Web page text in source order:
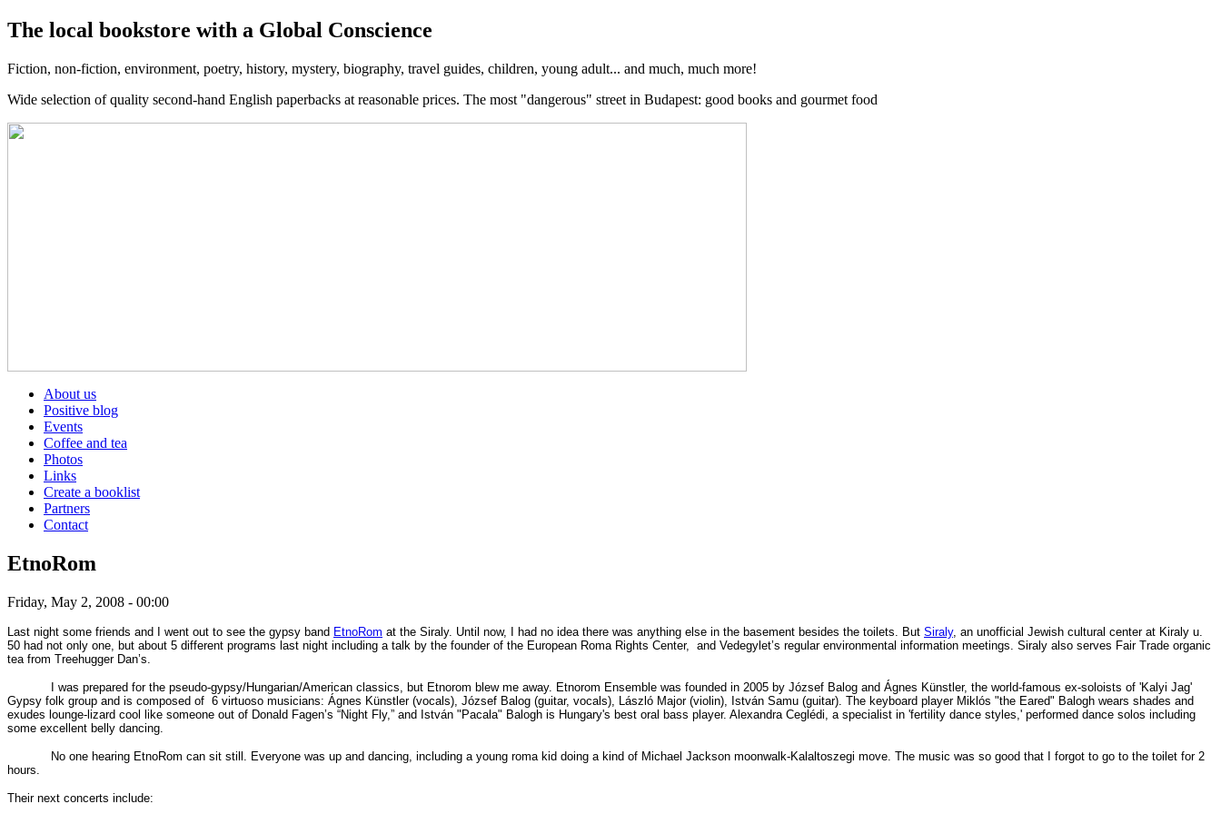
The local bookstore with a Global Conscience
Fiction, non-fiction, environment, poetry, history, mystery, biography, travel guides, children, young adult... and much, much more!
Wide selection of quality second-hand English paperbacks at reasonable prices. The most "dangerous" street in Budapest: good books and gourmet food
About us
Positive blog
Events
Coffee and tea
Photos
Links
Create a booklist
Partners
Contact
EtnoRom
Friday, May 2, 2008 - 00:00
Last night some friends and I went out to see the gypsy band EtnoRom at the Siraly. Until now, I had no idea there was anything else in the basement besides the toilets. But Siraly, an unofficial Jewish cultural center at Kiraly u.
50 had not only one, but about 5 different programs last night including a talk by the founder of the European Roma Rights Center,
and Vedegylet’s regular environmental information meetings. Siraly also serves Fair Trade organic
tea from Treehugger Dan’s.
I was prepared for the pseudo-gypsy/Hungarian/American classics, but Etnorom blew me away. Etnorom Ensemble was founded in 2005 by József Balog and Ágnes Künstler, the world-famous ex-soloists of 'Kalyi Jag'
Gypsy folk group and is composed of 6 virtuoso musicians: Ágnes Künstler (vocals), József Balog (guitar, vocals), László Major (violin), István Samu (guitar). The keyboard player Miklós "the Eared" Balogh wears shades and
exudes lounge-lizard cool like someone out of Donald Fagen’s “Night Fly,” and István "Pacala" Balogh is Hungary's best oral bass player. Alexandra Ceglédi, a specialist in 'fertility dance styles,' performed dance solos including
some excellent belly dancing.
No one hearing EtnoRom can sit still. Everyone was up and dancing, including a young roma kid doing a kind of Michael Jackson moonwalk-Kalaltoszegi move. The music was so good that I forgot to go to the toilet for 2
hours.
Their next concerts include: